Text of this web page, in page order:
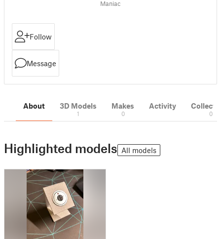
Maniac
Follow
Message
About 3D Models
1
Makes
0
Activity
0
Highlighted models All models